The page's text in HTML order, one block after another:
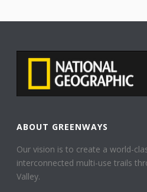
ABOUT GREENWAYS
Our vision is to create a world-
interconnected multi-use trails
Valley.